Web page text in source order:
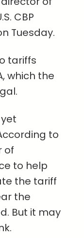
CBP
Tuesday.
tariffs
which the
to
of
to help
the tariff
the
But it may